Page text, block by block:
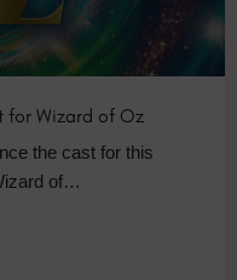
for Wizard of Oz
the cast for this
of…